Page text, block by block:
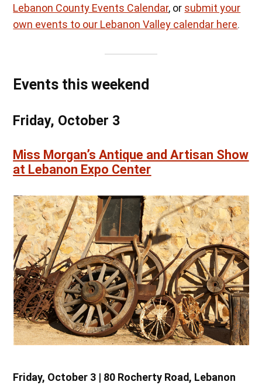
Lebanon County Events Calendar, or submit your
own events to our Lebanon Valley calendar here.
Events this weekend
Friday, October 3
Miss Morgan’s Antique and Artisan Show
at Lebanon Expo Center
Friday, October 3 | 80 Rocherty Road, Lebanon